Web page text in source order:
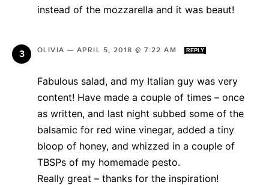
instead of the mozzarella and it was beaut!
OLIVIA — APRIL 5, 2018 @ 7:22 AM REPLY
Fabulous salad, and my Italian guy was very
content! Have made a couple of times – once
as written, and last night subbed some of the
balsamic for red wine vinegar, added a tiny
bloop of honey, and whizzed in a couple of
TBSPs of my homemade pesto.
Really great – thanks for the inspiration!